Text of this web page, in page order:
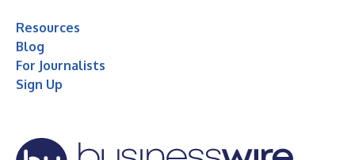
Resources
Blog
For Journalists
Sign Up